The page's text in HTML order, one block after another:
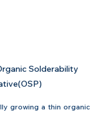
Solderability
growing a thin organic